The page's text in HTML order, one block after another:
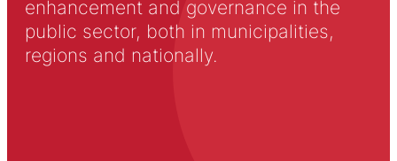
enhancement and governance in the
public sector, both in municipalities,
regions and nationally.